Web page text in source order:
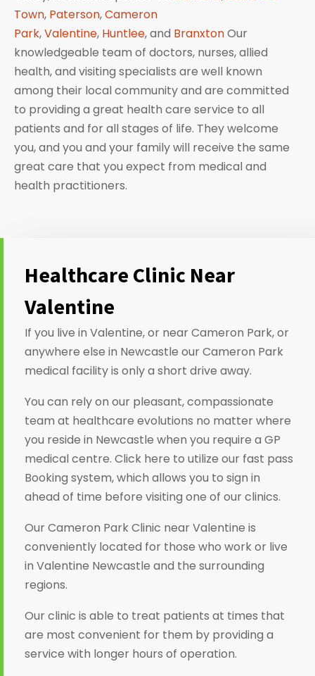
Town, Paterson,Cameron
Park,Valentine, Huntlee, and BranxtonOur
knowledgeable team of doctors, nurses, allied
health, and visiting specialists are well known
among their local community and are committed
to providing a great health care service to all
patients and for all stages of life. They welcome
you, and you and your family will receive the same
great care that you expect from medical and
health practitioners.
Healthcare Clinic Near
Valentine
If you live in Valentine, or near Cameron Park, or
anywhere else in Newcastle our Cameron Park
medical facility is only a short drive away.
You can rely on our pleasant, compassionate
team at healthcare evolutions no matter where
you reside in Newcastle when you require a GP
medical centre. Click here to utilize our fast pass
Booking system, which allows you to sign in
ahead of time before visiting one of our clinics.
Our Cameron Park Clinic near Valentine is
conveniently located for those who work or live
in Valentine Newcastle and the surrounding
regions.
Our clinic is able to treat patients at times that
are most convenient for them by providing a
service with longer hours of operation.